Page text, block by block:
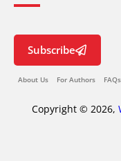
Subscribe
About Us For Authors FAQs
Copyright © 2026,